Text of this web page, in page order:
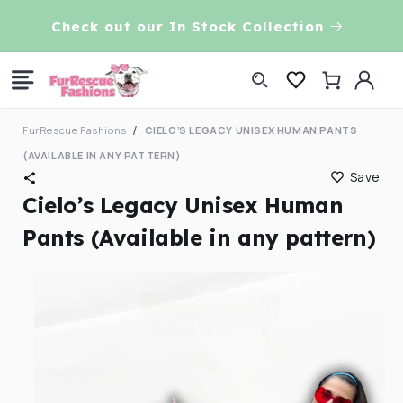
content
Check out our In Stock Collection
Log
in
Cart
FurRescue Fashions
CIELO’S LEGACY UNISEX HUMAN PANTS
(AVAILABLE IN ANY PATTERN)
Save
Cielo’s Legacy Unisex Human
Pants (Available in any pattern)